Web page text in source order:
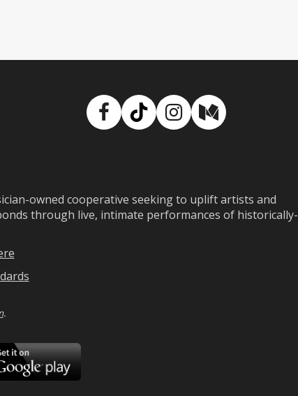
Facebook
TikTokInstagram
Medium
owned cooperative seeking to uplift artists and
through live, intimate performances of historically-
.
Download
Google